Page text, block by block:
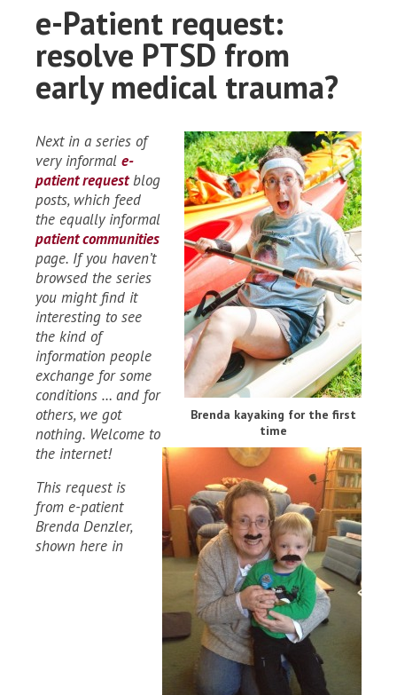
e-Patient request:
resolve PTSD from
early medical trauma?
Brenda kayaking for the first
time
Next in a series of
very informal e-
patient requestblog
posts, which feed
the equally informal
patient communities
page. If you haven’t
browsed the series
you might find it
interesting to see
the kind of
information people
exchange for some
conditions … and for
others, we got
nothing. Welcome to
the internet!
This request is
from e-patient
Brenda Denzler,
shown here in